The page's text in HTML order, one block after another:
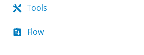
Tools
Flow